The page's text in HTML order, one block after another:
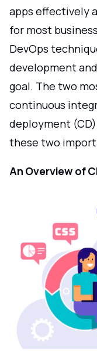
apps effectively
for most
DevOps
development
goal. The two
continuous
deployment
these two
An Overview of